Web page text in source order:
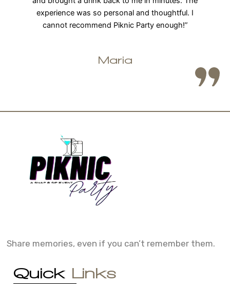
Share memories, even if you can’t remember them.
Quick Links